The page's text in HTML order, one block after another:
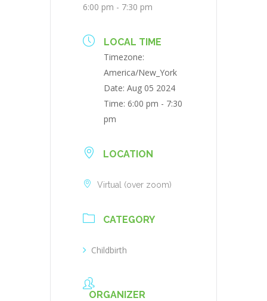
6:00 pm - 7:30 pm
LOCAL TIME
Timezone:
America/New_York
Date: Aug 05 2024
Time: 6:00 pm - 7:30
pm
LOCATION
Virtual (over zoom)
CATEGORY
Childbirth
ORGANIZER